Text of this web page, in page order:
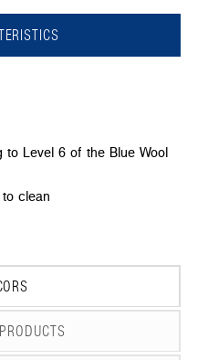
Level 6 of the Blue Wool
clean